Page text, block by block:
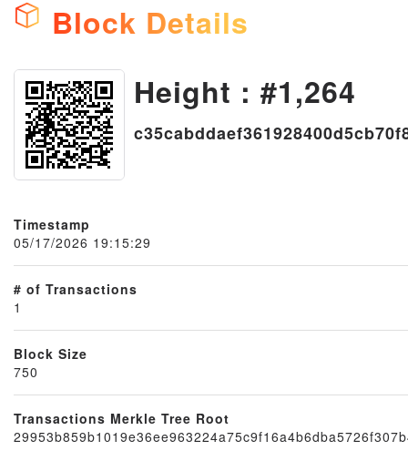
×
Node
Block Details
Height : #1,264
Timestamp
05/17/2026 19:15:29
# of Transactions
1
Block Size
750
Transactions Merkle Tree Root